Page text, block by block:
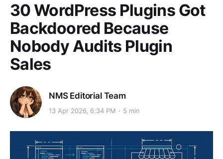
30 WordPress Plugins Got
Backdoored Because
Nobody Audits Plugin
Sales
NMS Editorial Team
13 Apr 2026, 6:34 PM 5 min